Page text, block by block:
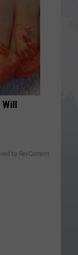
Will
by RevContent